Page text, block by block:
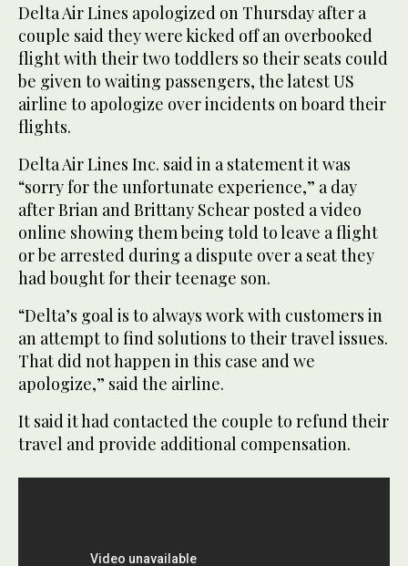
Delta Air Lines apologized on Thursday after a
couple said they were kicked off an overbooked
flight with their two toddlers so their seats could
be given to waiting passengers, the latest US
airline to apologize over incidents on board their
flights.
Delta Air Lines Inc. said in a statement it was
“sorry for the unfortunate experience,” a day
after Brian and Brittany Schear posted a video
online showing them being told to leave a flight
or be arrested during a dispute over a seat they
had bought for their teenage son.
“Delta’s goal is to always work with customers in
an attempt to find solutions to their travel issues.
That did not happen in this case and we
apologize,” said the airline.
It said it had contacted the couple to refund their
travel and provide additional compensation.